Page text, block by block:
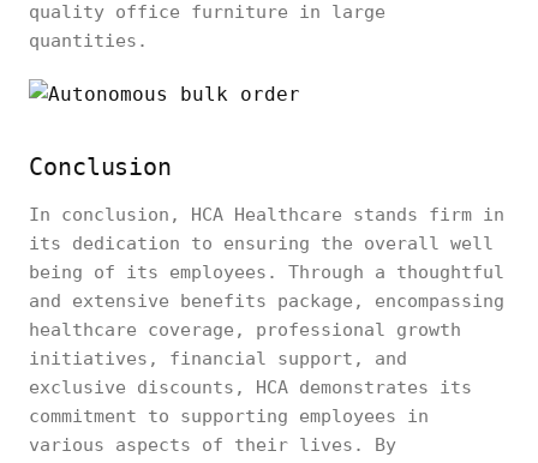
quality office furniture in large
quantities.
Conclusion
In conclusion, HCA Healthcare stands firm in
its dedication to ensuring the overall well
being of its employees. Through a thoughtful
and extensive benefits package, encompassing
healthcare coverage, professional growth
initiatives, financial support, and
exclusive discounts, HCA demonstrates its
commitment to supporting employees in
various aspects of their lives. By